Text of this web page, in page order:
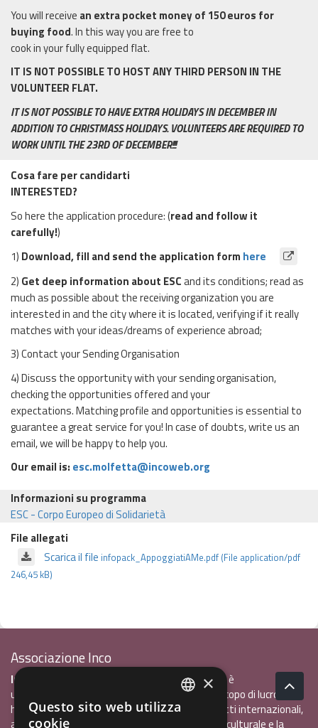
You will receive an extra pocket money of 150 euros for
buying food. In this way you are free to
cook in your fully equipped flat.
IT IS NOT POSSIBLE TO HOST ANY THIRD PERSON IN THE
VOLUNTEER FLAT.
IT IS NOT POSSIBLE TO HAVE EXTRA HOLIDAYS IN DECEMBER IN
ADDITION TO CHRISTMASS HOLIDAYS. VOLUNTEERS ARE REQUIRED TO
WORK UNTIL THE 23RD OF DECEMBER!!!
Cosa fare per candidarti
INTERESTED?
So here the application procedure: (read and follow it
carefully!)
1) Download, fill and send the application form here
2) Get deep information about ESCand its conditions; read as
much as possible about the receiving organization you are
interested in and the city where it is located, verifying if it really
matches with your ideas/dreams of experience abroad;
3) Contact your Sending Organisation
4) Discuss the opportunity with your sending organisation,
checking the opportunities offered and your
expectations. Matching profile and opportunities is essential to
guarantee a great service for you! In case of doubts, write us an
email, we will be happy to help you.
Our email is: esc.molfetta@incoweb.org
Informazioni su programma
ESC - Corpo Europeo di Solidarietà
File allegati
Scarica il file infopack_AppoggiatiAMe.pdf (File application/pdf
246,45 kB)
Associazione Inco
InCo - Interculturalità & Comunicazione APSè
un'associazione di promozione sociale, senza scopo di lucro, che
ha l'obiettivo di promuovere gli scambi e i contatti internazionali,
al fine accrescere tra i giovani la sensibilità interculturale e la
×
Questo sito web utilizza
cookie